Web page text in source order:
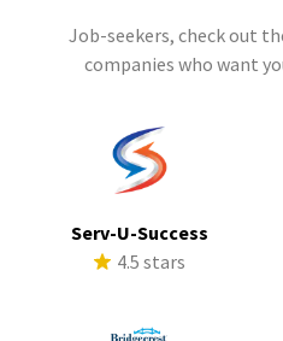
Job-seekers, check out
companies who want
Serv-U-Success
4.5 stars